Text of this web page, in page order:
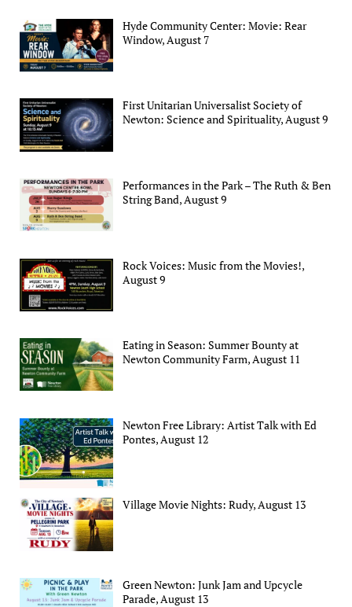
Hyde Community Center: Movie: Rear
Window, August 7
First Unitarian Universalist Society of
Newton: Science and Spirituality, August 9
Performances in the Park – The Ruth & Ben
String Band, August 9
Rock Voices: Music from the Movies!,
August 9
Eating in Season: Summer Bounty at
Newton Community Farm, August 11
Newton Free Library: Artist Talk with Ed
Pontes, August 12
Village Movie Nights: Rudy, August 13
Green Newton: Junk Jam and Upcycle
Parade, August 13